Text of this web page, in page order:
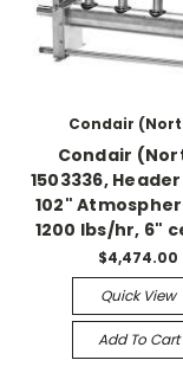
Condair
Condair
1503336,
102"
1200 lbs/hr, 6"
$4,474.00
Quick View
Add To Cart